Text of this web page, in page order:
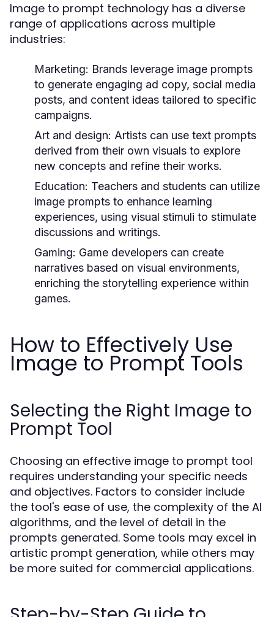
Image to prompt technology has a diverse
range of applications across multiple
industries:
Marketing: Brands leverage image prompts
to generate engaging ad copy, social media
posts, and content ideas tailored to specific
campaigns.
Art and design: Artists can use text prompts
derived from their own visuals to explore
new concepts and refine their works.
Education: Teachers and students can utilize
image prompts to enhance learning
experiences, using visual stimuli to stimulate
discussions and writings.
Gaming: Game developers can create
narratives based on visual environments,
enriching the storytelling experience within
games.
How to Effectively Use
Image to Prompt Tools
Selecting the Right Image to
Prompt Tool
Choosing an effective image to prompt tool
requires understanding your specific needs
and objectives. Factors to consider include
the tool's ease of use, the complexity of the AI
algorithms, and the level of detail in the
prompts generated. Some tools may excel in
artistic prompt generation, while others may
be more suited for commercial applications.